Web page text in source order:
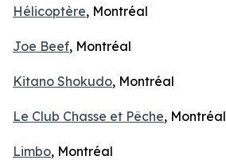
Hélicoptère, Montréal
Joe Beef, Montréal
Kitano Shokudo, Montréal
Le Club Chasse et Pêche, Montréal
Limbo, Montréal